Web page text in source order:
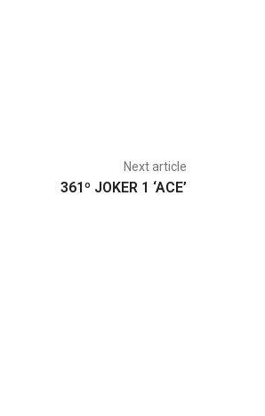
Next article
361º JOKER 1 ‘ACE’